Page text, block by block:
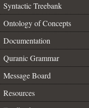
Syntactic Treebank
Ontology of Concepts
Documentation
Quranic Grammar
Message Board
Resources